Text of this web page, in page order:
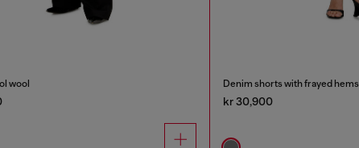
wool Denim shorts with frayed hems
kr 30,900